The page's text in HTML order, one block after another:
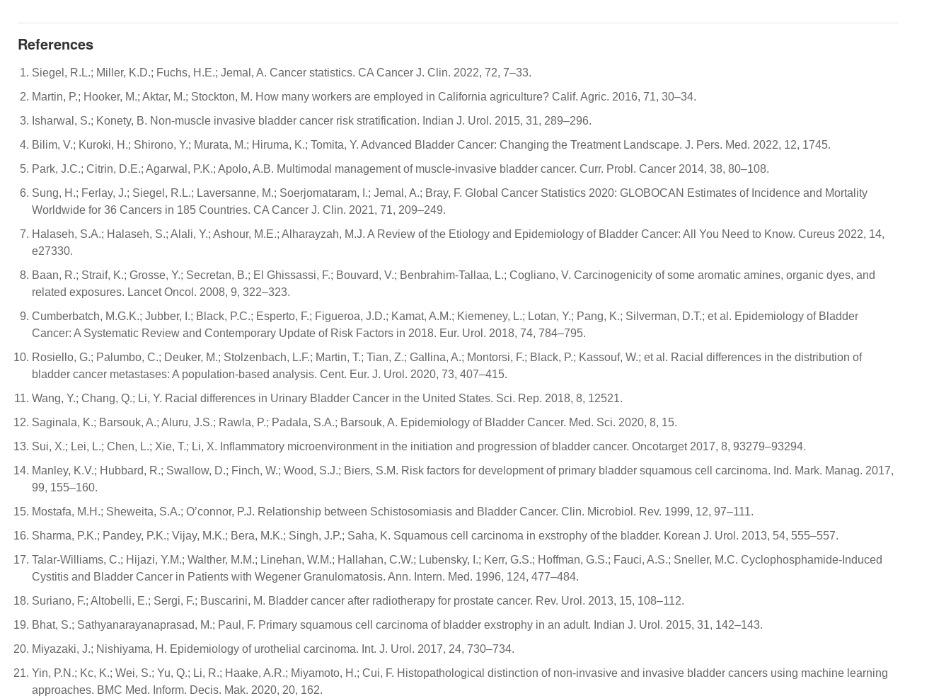
References
Siegel, R.L.; Miller, K.D.; Fuchs, H.E.; Jemal, A. Cancer statistics. CA Cancer J. Clin. 2022, 72, 7–33.
Martin, P.; Hooker, M.; Aktar, M.; Stockton, M. How many workers are employed in California agriculture? Calif. Agric. 2016, 71, 30–34.
Isharwal, S.; Konety, B. Non-muscle invasive bladder cancer risk stratification. Indian J. Urol. 2015, 31, 289–296.
Bilim, V.; Kuroki, H.; Shirono, Y.; Murata, M.; Hiruma, K.; Tomita, Y. Advanced Bladder Cancer: Changing the Treatment Landscape. J. Pers. Med. 2022, 12, 1745.
Park, J.C.; Citrin, D.E.; Agarwal, P.K.; Apolo, A.B. Multimodal management of muscle-invasive bladder cancer. Curr. Probl. Cancer 2014, 38, 80–108.
Sung, H.; Ferlay, J.; Siegel, R.L.; Laversanne, M.; Soerjomataram, I.; Jemal, A.; Bray, F. Global Cancer Statistics 2020: GLOBOCAN Estimates of Incidence and Mortality
Worldwide for 36 Cancers in 185 Countries. CA Cancer J. Clin. 2021, 71, 209–249.
Halaseh, S.A.; Halaseh, S.; Alali, Y.; Ashour, M.E.; Alharayzah, M.J. A Review of the Etiology and Epidemiology of Bladder Cancer: All You Need to Know. Cureus 2022, 14,
e27330.
Baan, R.; Straif, K.; Grosse, Y.; Secretan, B.; El Ghissassi, F.; Bouvard, V.; Benbrahim-Tallaa, L.; Cogliano, V. Carcinogenicity of some aromatic amines, organic dyes, and
related exposures. Lancet Oncol. 2008, 9, 322–323.
Cumberbatch, M.G.K.; Jubber, I.; Black, P.C.; Esperto, F.; Figueroa, J.D.; Kamat, A.M.; Kiemeney, L.; Lotan, Y.; Pang, K.; Silverman, D.T.; et al. Epidemiology of Bladder
Cancer: A Systematic Review and Contemporary Update of Risk Factors in 2018. Eur. Urol. 2018, 74, 784–795.
Rosiello, G.; Palumbo, C.; Deuker, M.; Stolzenbach, L.F.; Martin, T.; Tian, Z.; Gallina, A.; Montorsi, F.; Black, P.; Kassouf, W.; et al. Racial differences in the distribution of
bladder cancer metastases: A population-based analysis. Cent. Eur. J. Urol. 2020, 73, 407–415.
Wang, Y.; Chang, Q.; Li, Y. Racial differences in Urinary Bladder Cancer in the United States. Sci. Rep. 2018, 8, 12521.
Saginala, K.; Barsouk, A.; Aluru, J.S.; Rawla, P.; Padala, S.A.; Barsouk, A. Epidemiology of Bladder Cancer. Med. Sci. 2020, 8, 15.
Sui, X.; Lei, L.; Chen, L.; Xie, T.; Li, X. Inflammatory microenvironment in the initiation and progression of bladder cancer. Oncotarget 2017, 8, 93279–93294.
Manley, K.V.; Hubbard, R.; Swallow, D.; Finch, W.; Wood, S.J.; Biers, S.M. Risk factors for development of primary bladder squamous cell carcinoma. Ind. Mark. Manag. 2017,
99, 155–160.
Mostafa, M.H.; Sheweita, S.A.; O’connor, P.J. Relationship between Schistosomiasis and Bladder Cancer. Clin. Microbiol. Rev. 1999, 12, 97–111.
Sharma, P.K.; Pandey, P.K.; Vijay, M.K.; Bera, M.K.; Singh, J.P.; Saha, K. Squamous cell carcinoma in exstrophy of the bladder. Korean J. Urol. 2013, 54, 555–557.
Talar-Williams, C.; Hijazi, Y.M.; Walther, M.M.; Linehan, W.M.; Hallahan, C.W.; Lubensky, I.; Kerr, G.S.; Hoffman, G.S.; Fauci, A.S.; Sneller, M.C. Cyclophosphamide-Induced
Cystitis and Bladder Cancer in Patients with Wegener Granulomatosis. Ann. Intern. Med. 1996, 124, 477–484.
Suriano, F.; Altobelli, E.; Sergi, F.; Buscarini, M. Bladder cancer after radiotherapy for prostate cancer. Rev. Urol. 2013, 15, 108–112.
Bhat, S.; Sathyanarayanaprasad, M.; Paul, F. Primary squamous cell carcinoma of bladder exstrophy in an adult. Indian J. Urol. 2015, 31, 142–143.
Miyazaki, J.; Nishiyama, H. Epidemiology of urothelial carcinoma. Int. J. Urol. 2017, 24, 730–734.
Yin, P.N.; Kc, K.; Wei, S.; Yu, Q.; Li, R.; Haake, A.R.; Miyamoto, H.; Cui, F. Histopathological distinction of non-invasive and invasive bladder cancers using machine learning
approaches. BMC Med. Inform. Decis. Mak. 2020, 20, 162.